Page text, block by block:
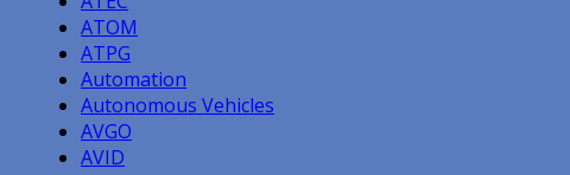
ATOM
ATPG
Automation
Autonomous Vehicles
AVGO
AVID